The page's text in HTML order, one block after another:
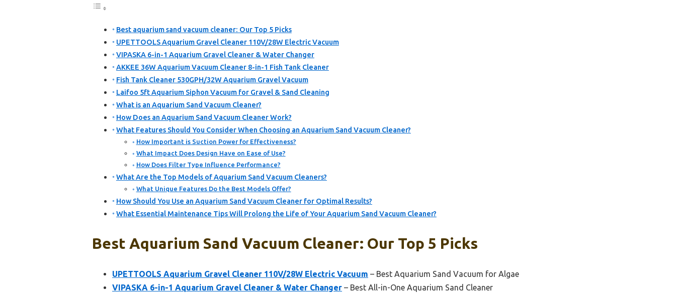
Best aquarium sand vacuum cleaner: Our Top 5 Picks
UPETTOOLS Aquarium Gravel Cleaner 110V/28W Electric Vacuum
VIPASKA 6-in-1 Aquarium Gravel Cleaner & Water Changer
AKKEE 36W Aquarium Vacuum Cleaner 8-in-1 Fish Tank Cleaner
Fish Tank Cleaner 530GPH/32W Aquarium Gravel Vacuum
Laifoo 5ft Aquarium Siphon Vacuum for Gravel & Sand Cleaning
What is an Aquarium Sand Vacuum Cleaner?
How Does an Aquarium Sand Vacuum Cleaner Work?
What Features Should You Consider When Choosing an Aquarium Sand Vacuum Cleaner?
How Important is Suction Power for Effectiveness?
What Impact Does Design Have on Ease of Use?
How Does Filter Type Influence Performance?
What Are the Top Models of Aquarium Sand Vacuum Cleaners?
What Unique Features Do the Best Models Offer?
How Should You Use an Aquarium Sand Vacuum Cleaner for Optimal Results?
What Essential Maintenance Tips Will Prolong the Life of Your Aquarium Sand Vacuum Cleaner?
Best Aquarium Sand Vacuum Cleaner: Our Top 5 Picks
UPETTOOLS Aquarium Gravel Cleaner 110V/28W Electric Vacuum – Best Aquarium Sand Vacuum for Algae
VIPASKA 6-in-1 Aquarium Gravel Cleaner & Water Changer – Best All-in-One Aquarium Sand Cleaner